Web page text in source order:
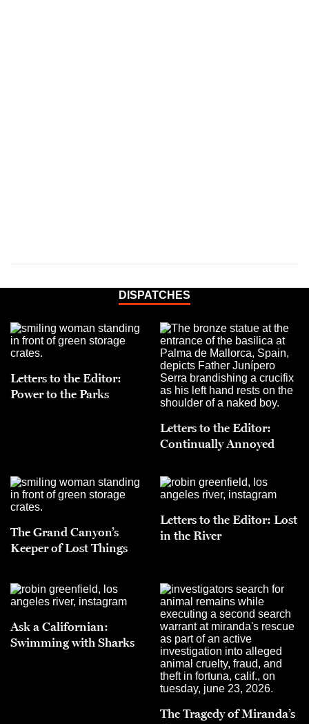
DISPATCHES
Letters to the Editor:
Power to the Parks
Letters to the Editor:
Continually Annoyed
The Grand Canyon’s
Keeper of Lost Things
Letters to the Editor: Lost
in the River
Ask a Californian:
Swimming with Sharks
The Tragedy of Miranda’s